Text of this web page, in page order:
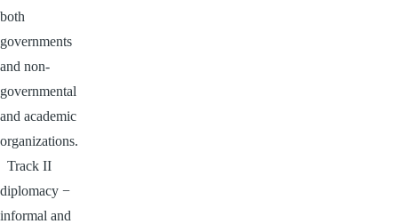
both
governments
and non-
governmental
and academic
organizations.
Track II
diplomacy −
informal and